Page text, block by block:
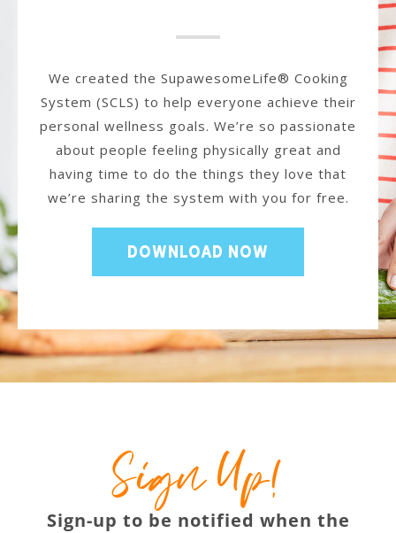
We created the SupawesomeLife® Cooking
System (SCLS) to help everyone achieve their
personal wellness goals. We’re so passionate
about people feeling physically great and
having time to do the things they love that
we’re sharing the system with you for free.
DOWNLOAD NOW
Sign Up!
Sign-up to be notified when the